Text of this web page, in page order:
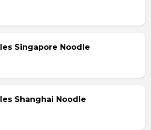
Singapore Noodle
Shanghai Noodle